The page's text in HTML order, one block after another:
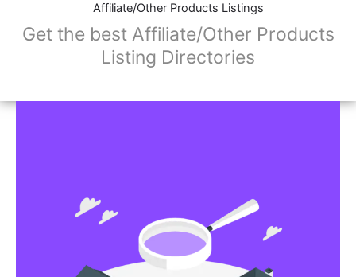
Affiliate/Other Products Listings
Get the best Affiliate/Other Products
Listing Directories